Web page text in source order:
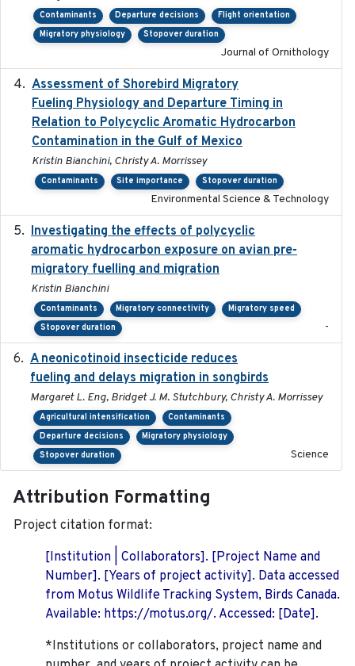
Contaminants Departure decisions
Flight orientation
Migratory physiology
Stopover duration
Journal of Ornithology
Assessment of Shorebird Migratory
Fueling Physiology and Departure Timing in
Relation to Polycyclic Aromatic Hydrocarbon
Contamination in the Gulf of Mexico
Kristin Bianchini, Christy A. Morrissey
Contaminants Site importance Stopover duration
Environmental Science & Technology
Investigating the effects of polycyclic
aromatic hydrocarbon exposure on avian pre-
migratory fuelling and migration
Kristin Bianchini
Contaminants Migratory connectivity
Migratory speed
Stopover duration
-
A neonicotinoid insecticide reduces
fueling and delays migration in songbirds
Margaret L. Eng, Bridget J. M. Stutchbury, Christy A. Morrissey
Agricultural intensification
Contaminants
Departure decisions
Migratory physiology
Stopover duration
Science
Attribution Formatting
Project citation format:
[Institution | Collaborators]. [Project Name and
Number]. [Years of project activity]. Data accessed
from Motus Wildlife Tracking System, Birds Canada.
Available: https://motus.org/. Accessed: [Date].
*Institutions or collaborators, project name and